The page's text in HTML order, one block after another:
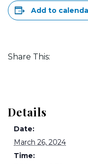
Add to
Share This:
Details
Date:
March 26, 2024
Time: